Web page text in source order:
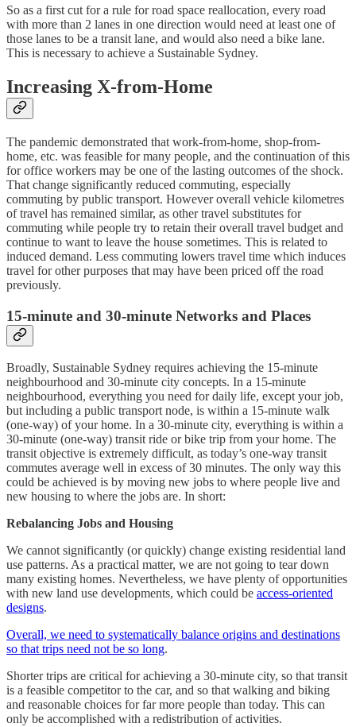
So as a first cut for a rule for road space reallocation, every road
with more than 2 lanes in one direction would need at least one of
those lanes to be a transit lane, and would also need a bike lane.
This is necessary to achieve a Sustainable Sydney.
Increasing X-from-Home
The pandemic demonstrated that work-from-home, shop-from-
home, etc. was feasible for many people, and the continuation of this
for office workers may be one of the lasting outcomes of the shock.
That change significantly reduced commuting, especially
commuting by public transport. However overall vehicle kilometres
of travel has remained similar, as other travel substitutes for
commuting while people try to retain their overall travel budget and
continue to want to leave the house sometimes. This is related to
induced demand. Less commuting lowers travel time which induces
travel for other purposes that may have been priced off the road
previously.
15-minute and 30-minute Networks and Places
Broadly, Sustainable Sydney requires achieving the 15-minute
neighbourhood and 30-minute city concepts. In a 15-minute
neighbourhood, everything you need for daily life, except your job,
but including a public transport node, is within a 15-minute walk
(one-way) of your home. In a 30-minute city, everything is within a
30-minute (one-way) transit ride or bike trip from your home. The
transit objective is extremely difficult, as today’s one-way transit
commutes average well in excess of 30 minutes. The only way this
could be achieved is by moving new jobs to where people live and
new housing to where the jobs are. In short:
Rebalancing Jobs and Housing
We cannot significantly (or quickly) change existing residential land
use patterns. As a practical matter, we are not going to tear down
many existing homes. Nevertheless, we have plenty of opportunities
with new land use developments, which could be access-oriented
designs.
Overall, we need to systematically balance origins and destinations
so that trips need not be so long.
Shorter trips are critical for achieving a 30-minute city, so that transit
is a feasible competitor to the car, and so that walking and biking
and reasonable choices for far more people than today. This can
only be accomplished with a redistribution of activities.